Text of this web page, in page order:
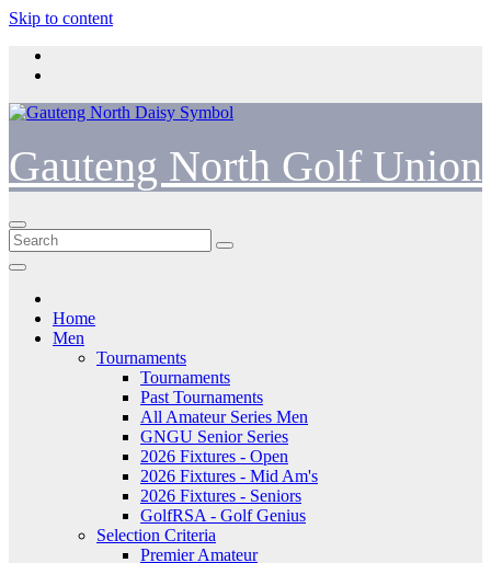
Skip to content
Gauteng North Golf Union
Home
Men
Tournaments
Tournaments
Past Tournaments
All Amateur Series Men
GNGU Senior Series
2026 Fixtures - Open
2026 Fixtures - Mid Am's
2026 Fixtures - Seniors
GolfRSA - Golf Genius
Selection Criteria
Premier Amateur